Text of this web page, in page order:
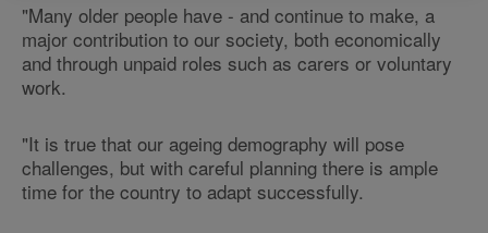
"Many older people have - and continue to make, a
major contribution to our society, both economically
and through unpaid roles such as carers or voluntary
work.
"It is true that our ageing demography will pose
challenges, but with careful planning there is ample
time for the country to adapt successfully.